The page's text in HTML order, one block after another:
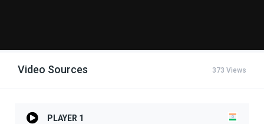
Video Sources 373 Views
PLAYER 1